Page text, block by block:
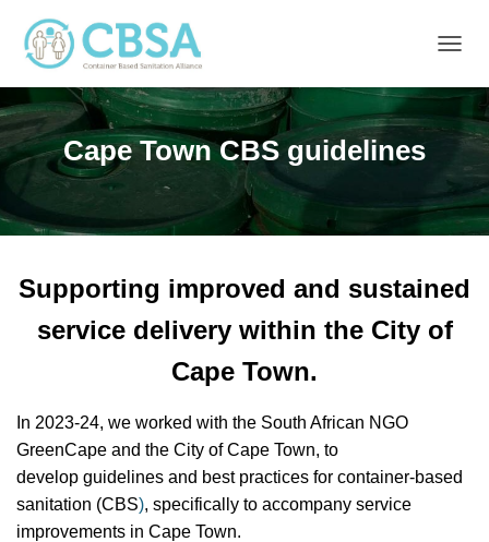
G
A
A
I
Cape Town CBS guidelines
Supporting improved and sustained
service delivery within the City of
Cape Town.
In 2023-24, we worked with the South African NGO
GreenCape and the City of Cape Town, to
develop guidelines and best practices for container-based
sanitation (CBS), specifically to accompany service
improvements in Cape Town.